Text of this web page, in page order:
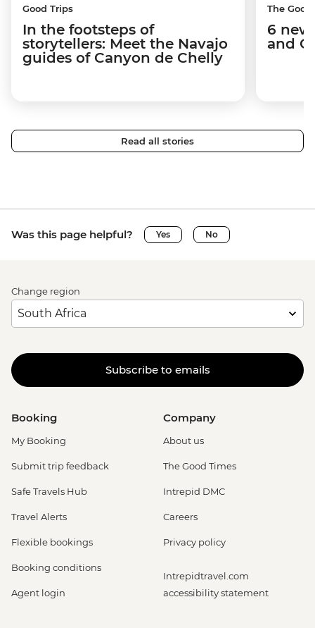
Good Trips
In the footsteps of
storytellers: Meet the Navajo
guides of Canyon de Chelly
The
6
and
Read all stories
Was this page helpful? Yes No
Change region
Subscribe to emails
Booking
My Booking
Submit trip feedback
Safe Travels Hub
Travel Alerts
Flexible bookings
Booking conditions
Agent login
Company
About us
The Good Times
Intrepid DMC
Careers
Privacy policy
Intrepidtravel.com
accessibility statement